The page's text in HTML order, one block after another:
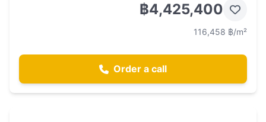
฿4,425,400
116,458 ฿/m²
Order a call